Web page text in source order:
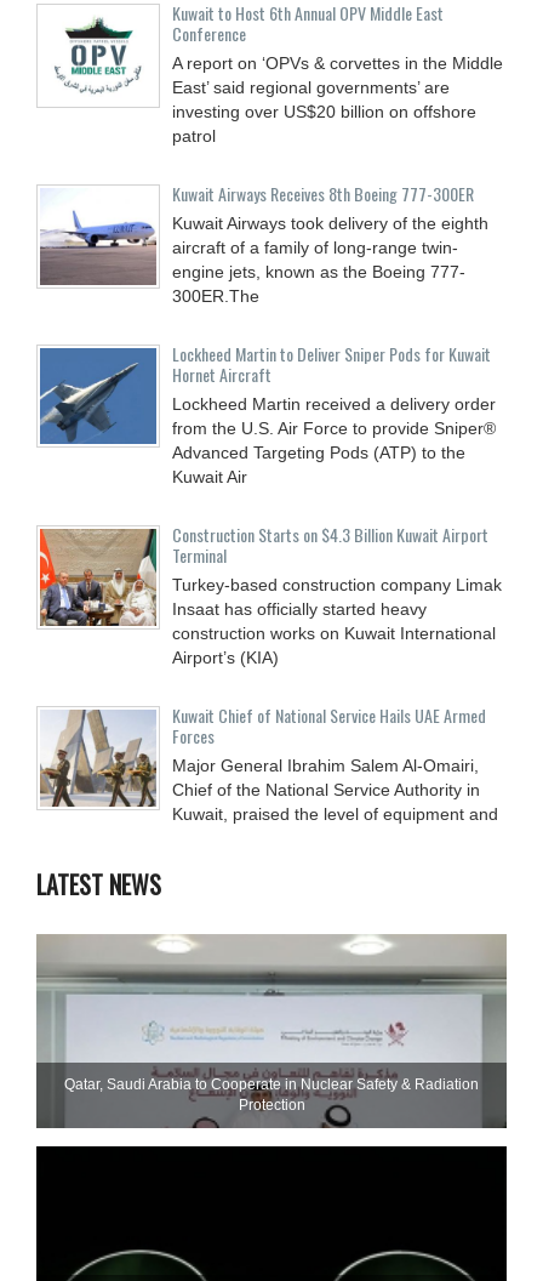
Kuwait to Host 6th Annual OPV Middle East
Conference
A report on ‘OPVs & corvettes in the Middle
East’ said regional governments’ are
investing over US$20 billion on offshore
patrol
Kuwait Airways Receives 8th Boeing 777-300ER
Kuwait Airways took delivery of the eighth
aircraft of a family of long-range twin-
engine jets, known as the Boeing 777-
300ER.The
Lockheed Martin to Deliver Sniper Pods for Kuwait
Hornet Aircraft
Lockheed Martin received a delivery order
from the U.S. Air Force to provide Sniper®
Advanced Targeting Pods (ATP) to the
Kuwait Air
Construction Starts on $4.3 Billion Kuwait Airport
Terminal
Turkey-based construction company Limak
Insaat has officially started heavy
construction works on Kuwait International
Airport’s (KIA)
Kuwait Chief of National Service Hails UAE Armed
Forces
Major General Ibrahim Salem Al-Omairi,
Chief of the National Service Authority in
Kuwait, praised the level of equipment and
LATEST NEWS
Qatar, Saudi Arabia to Cooperate in Nuclear Safety & Radiation
Protection